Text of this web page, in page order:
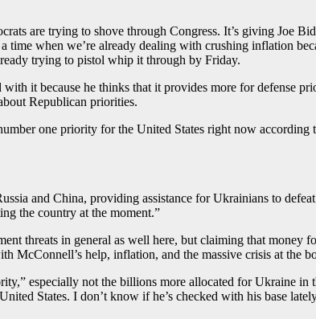
are trying to shove through Congress. It’s giving Joe
time when we’re already dealing with crushing inflation
trying to pistol whip it through by Friday.
it because he thinks that it provides more for defense
Republican priorities.
one priority for the United States right now according
and China, providing assistance for Ukrainians to
the country at the moment.”
threats in general as well here, but claiming that
McConnell’s help, inflation, and the massive crisis at the
especially not the billions more allocated for Ukraine
States. I don’t know if he’s checked with his base